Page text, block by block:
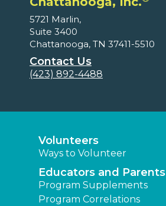
5721 Marlin,
Suite 3400
Chattanooga, TN 37411-5510
Contact Us
(423) 892-4488
Volunteers
Ways to Volunteer
Educators and Parents
Program Supplements
Program Correlations